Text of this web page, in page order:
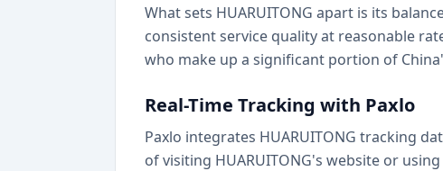
What sets HUARUITONG apart is its
consistent service quality at reasonable
who make up a significant portion of
Real-Time Tracking with Paxlo
Paxlo integrates HUARUITONG tracking
of visiting HUARUITONG's website or